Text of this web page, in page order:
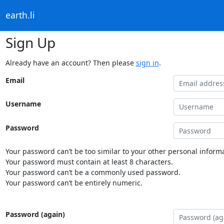
earth.li
Sign Up
Already have an account? Then please sign in.
Email
Username
Password
Your password can’t be too similar to your other personal
Your password must contain at least 8 characters.
Your password can’t be a commonly used password.
Your password can’t be entirely numeric.
Password (again)